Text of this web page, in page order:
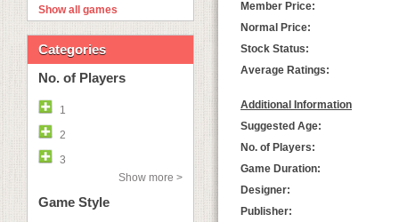
Show all games
Categories
No. of Players
1
2
3
Show more >
Game Style
Member Price:
Normal Price:
Stock Status:
Average Ratings:
Additional Information
Suggested Age:
No. of Players:
Game Duration:
Designer:
Publisher: